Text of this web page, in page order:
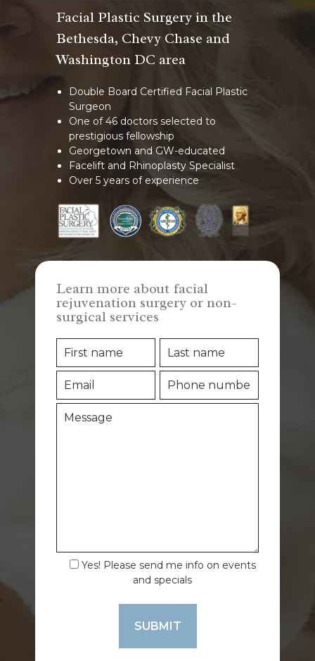
Facial Plastic Surgery in the
Bethesda, Chevy Chase and
Washington DC area
Double Board Certified Facial Plastic
Surgeon
One of 46 doctors selected to
prestigious fellowship
Georgetown and GW-educated
Facelift and Rhinoplasty Specialist
Over 5 years of experience
Learn more about facial
rejuvenation surgery or non-
surgical services
Yes! Please send me info on events
and specials